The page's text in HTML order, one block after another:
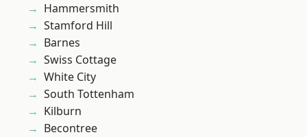
Hammersmith
Stamford Hill
Barnes
Swiss Cottage
White City
South Tottenham
Kilburn
Becontree